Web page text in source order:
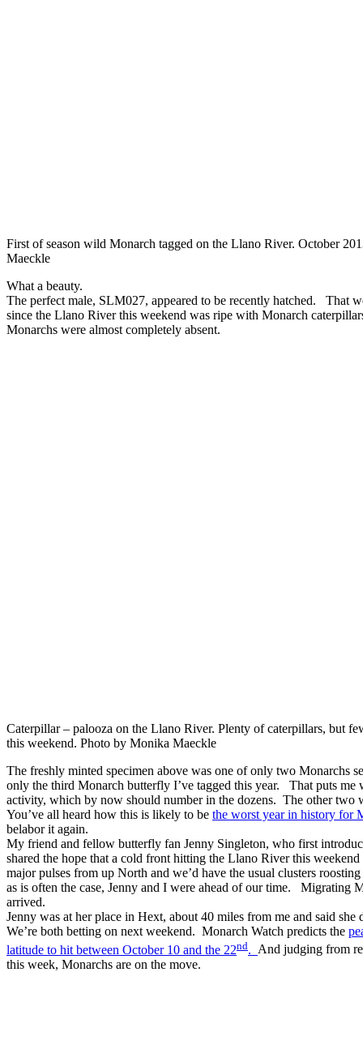
First of season wild Monarch tagged on the Llano River. October
Maeckle
What a beauty.
The perfect male, SLM027, appeared to be recently hatched. That
since the Llano River this weekend was ripe with Monarch
Monarchs were almost completely absent.
Caterpillar – palooza on the Llano River. Plenty of caterpillars, but
this weekend. Photo by Monika Maeckle
The freshly minted specimen above was one of only two Monarchs
only the third Monarch butterfly I’ve tagged this year. That puts me
activity, which by now should number in the dozens. The other two
You’ve all heard how this is likely to be the worst year in history for
belabor it again.
My friend and fellow butterfly fan Jenny Singleton, who first
shared the hope that a cold front hitting the Llano River this
major pulses from up North and we’d have the usual clusters
as is often the case, Jenny and I were ahead of our time. Migrating
arrived.
Jenny was at her place in Hext, about 40 miles from me and said she
We’re both betting on next weekend. Monarch Watch predicts the
latitude to hit between October 10 and the 22nd. And judging from
this week, Monarchs are on the move.